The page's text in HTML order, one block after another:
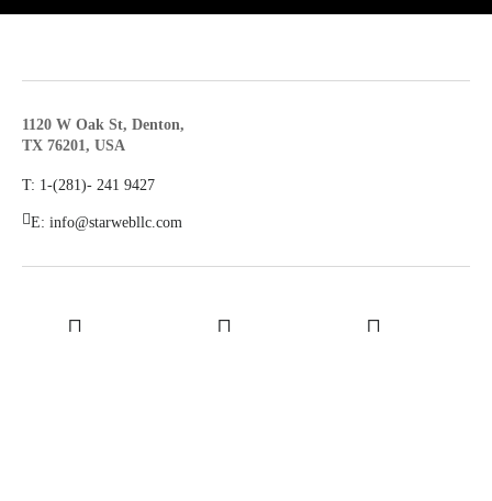
1120 W Oak St, Denton,
TX 76201, USA
T: 1-(281)- ‪241 9427‬
E: info@starwebllc.com